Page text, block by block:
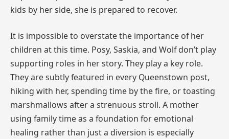
kids by her side, she is prepared to recover.
It is impossible to overstate the importance of her
children at this time. Posy, Saskia, and Wolf don’t play
supporting roles in her story. They play a key role.
They are subtly featured in every Queenstown post,
hiking with her, spending time by the fire, or toasting
marshmallows after a strenuous stroll. A mother
using family time as a foundation for emotional
healing rather than just a diversion is especially